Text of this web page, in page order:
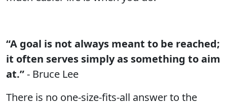
“A goal is not always meant to be reached;
it often serves simply as something to aim
at.”- Bruce Lee
There is no one-size-fits-all answer to the